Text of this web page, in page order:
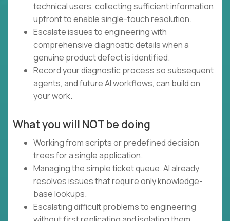
technical users, collecting sufficient information
upfront to enable single-touch resolution.
Escalate issues to engineering with
comprehensive diagnostic details when a
genuine product defect is identified.
Record your diagnostic process so subsequent
agents, and future AI workflows, can build on
your work.
What you will NOT be doing
Working from scripts or predefined decision
trees for a single application.
Managing the simple ticket queue. AI already
resolves issues that require only knowledge-
base lookups.
Escalating difficult problems to engineering